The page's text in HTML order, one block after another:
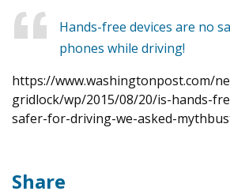
Hands-free devices are no
phones while driving!
https://www.washingtonpost.com/
gridlock/wp/2015/08/20/is-hands-
safer-for-driving-we-asked-
Share